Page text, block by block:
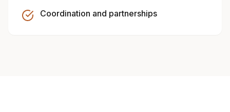
Coordination and partnerships